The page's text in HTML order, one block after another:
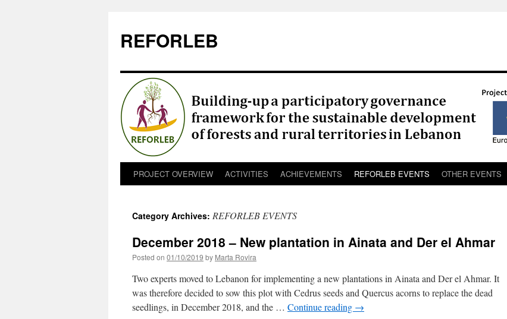
REFORLEB
Skip
content
PROJECT OVERVIEW ACTIVITIES ACHIEVEMENTS REFORLEB EVENTS OTHER EVENTS
Category Archives: REFORLEB EVENTS
December 2018 – New plantation in Ainata and Der el Ahmar
Posted on 01/10/2019 by Marta Rovira
Two experts moved to Lebanon for implementing a new plantations in Ainata and Der el Ahmar. It
was therefore decided to sow this plot with Cedrus seeds and Quercus acorns to replace the dead
seedlings, in December 2018, and the … Continue reading →